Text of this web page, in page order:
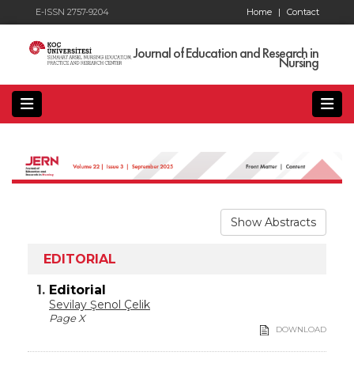
E-ISSN 2757-9204 Contact
Home |
Journal of Education and Research in
Nursing
Show Abstracts
EDITORIAL
1. Editorial
Sevilay Şenol Çelik
Page X
DOWNLOAD